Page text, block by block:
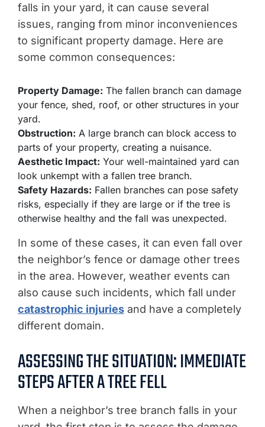
falls in your yard, it can cause several
issues, ranging from minor inconveniences
to significant property damage. Here are
some common consequences:
Property Damage: The fallen branch can damage
your fence, shed, roof, or other structures in your
yard.
Obstruction: A large branch can block access to
parts of your property, creating a nuisance.
Aesthetic Impact: Your well-maintained yard can
look unkempt with a fallen tree branch.
Safety Hazards: Fallen branches can pose safety
risks, especially if they are large or if the tree is
otherwise healthy and the fall was unexpected.
In some of these cases, it can even fall over
the neighbor’s fence or damage other trees
in the area. However, weather events can
also cause such incidents, which fall under
catastrophic injuries and have a completely
different domain.
ASSESSING THE SITUATION: IMMEDIATE
STEPS AFTER A TREE FELL
When a neighbor’s tree branch falls in your